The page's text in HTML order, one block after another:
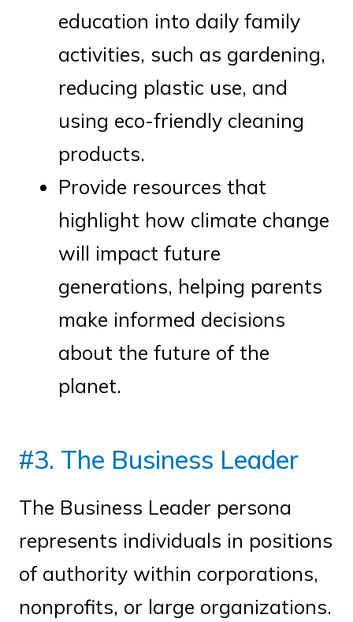
education into daily family
activities, such as gardening,
reducing plastic use, and
using eco-friendly cleaning
products.
Provide resources that
highlight how climate change
will impact future
generations, helping parents
make informed decisions
about the future of the
planet.
#3. The Business Leader
The Business Leader persona
represents individuals in positions
of authority within corporations,
nonprofits, or large organizations.